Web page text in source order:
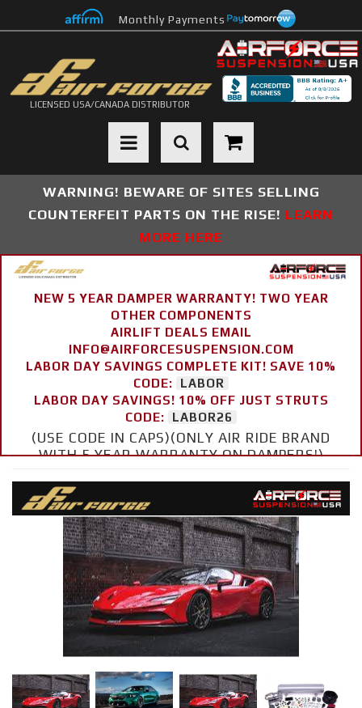
Monthly Payments
LICENSED USA/CANADA DISTRIBUTOR
Toggle navigation
WARNING! BEWARE OF SITES SELLING
COUNTERFEIT PARTS ON THE RISE! LEARN
MORE HERE
NEW 5 YEAR DAMPER WARRANTY! TWO YEAR
OTHER COMPONENTS
AIRLIFT DEALS EMAIL
INFO@AIRFORCESUSPENSION.COM
LABOR DAY SAVINGS COMPLETE KIT! SAVE 10%
CODE:
LABOR
LABOR DAY SAVINGS! 10% OFF JUST STRUTS
CODE:
LABOR26
(USE CODE IN CAPS)(ONLY AIR RIDE BRAND
WITH 5 YEAR WARRANTY ON DAMPERS!)